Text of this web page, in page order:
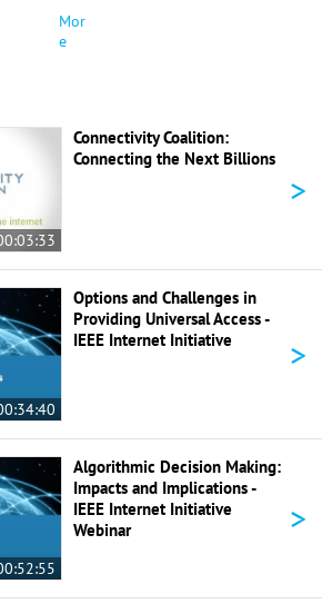
Mor
e
Connectivity Coalition:
Connecting the Next Billions
>
Options and Challenges in
Providing Universal Access -
IEEE Internet Initiative
>
Algorithmic Decision Making:
Impacts and Implications -
IEEE Internet Initiative
Webinar
>